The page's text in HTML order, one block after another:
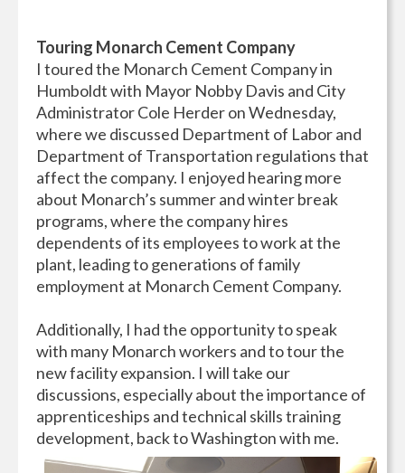
Touring Monarch Cement Company
I toured the Monarch Cement Company in
Humboldt with Mayor Nobby Davis and City
Administrator Cole Herder on Wednesday,
where we discussed Department of Labor and
Department of Transportation regulations that
affect the company. I enjoyed hearing more
about Monarch’s summer and winter break
programs, where the company hires
dependents of its employees to work at the
plant, leading to generations of family
employment at Monarch Cement Company.
Additionally, I had the opportunity to speak
with many Monarch workers and to tour the
new facility expansion. I will take our
discussions, especially about the importance of
apprenticeships and technical skills training
development, back to Washington with me.